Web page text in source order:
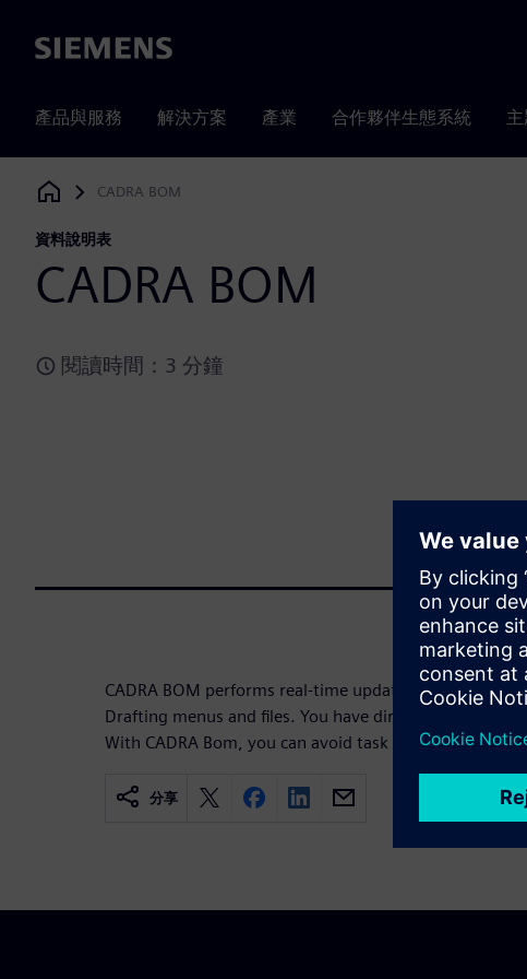
Siemens
產品與服務 解決方案 產業 合作夥伴生態系統
Siemens Digital Industries Software
CADRA BOM
資料說明表
CADRA BOM
閱讀時間：3 分鐘
CADRA BOM performs real-time updates and is
Drafting menus and files. You have direct access to
With CADRA Bom, you can avoid task redundancies
分享